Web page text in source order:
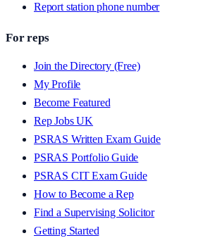
Report station phone number
For reps
Join the Directory (Free)
My Profile
Become Featured
Rep Jobs UK
PSRAS Written Exam Guide
PSRAS Portfolio Guide
PSRAS CIT Exam Guide
How to Become a Rep
Find a Supervising Solicitor
Getting Started